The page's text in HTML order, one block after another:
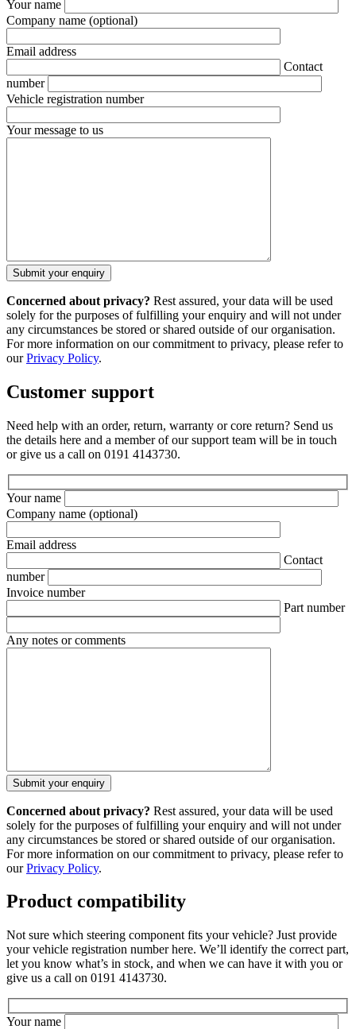
Your name
Company name (optional)
Email address
Contact
number
Vehicle registration number
Your message to us
Concerned about privacy? Rest assured, your data will be used
solely for the purposes of fulfilling your enquiry and will not under
any circumstances be stored or shared outside of our organisation.
For more information on our commitment to privacy, please refer to
ourPrivacy Policy.
Customer support
Need help with an order, return, warranty or core return? Send us
the details here and a member of our support team will be in touch
or give us a call on 0191 4143730.
Your name
Company name (optional)
Email address
Contact
number
Invoice number
Part number
Any notes or comments
Concerned about privacy? Rest assured, your data will be used
solely for the purposes of fulfilling your enquiry and will not under
any circumstances be stored or shared outside of our organisation.
For more information on our commitment to privacy, please refer to
ourPrivacy Policy.
Product compatibility
Not sure which steering component fits your vehicle? Just provide
your vehicle registration number here. We’ll identify the correct part,
let you know what’s in stock, and when we can have it with you or
give us a call on 0191 4143730.
Your name